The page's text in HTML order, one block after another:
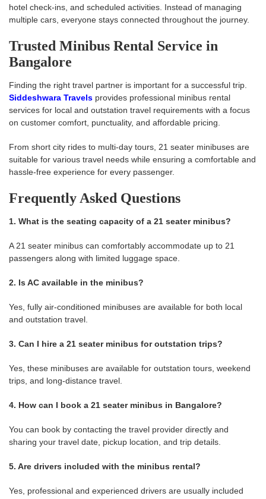
hotel check-ins, and scheduled activities. Instead of managing
multiple cars, everyone stays connected throughout the journey.
Trusted Minibus Rental Service in
Bangalore
Finding the right travel partner is important for a successful trip.
Siddeshwara Travels provides professional minibus rental
services for local and outstation travel requirements with a focus
on customer comfort, punctuality, and affordable pricing.
From short city rides to multi-day tours, 21 seater minibuses are
suitable for various travel needs while ensuring a comfortable and
hassle-free experience for every passenger.
Frequently Asked Questions
1. What is the seating capacity of a 21 seater minibus?
A 21 seater minibus can comfortably accommodate up to 21
passengers along with limited luggage space.
2. Is AC available in the minibus?
Yes, fully air-conditioned minibuses are available for both local
and outstation travel.
3. Can I hire a 21 seater minibus for outstation trips?
Yes, these minibuses are available for outstation tours, weekend
trips, and long-distance travel.
4. How can I book a 21 seater minibus in Bangalore?
You can book by contacting the travel provider directly and
sharing your travel date, pickup location, and trip details.
5. Are drivers included with the minibus rental?
Yes, professional and experienced drivers are usually included